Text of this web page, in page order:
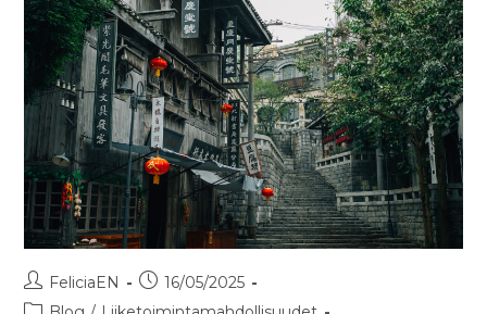
FeliciaEN
16/05/2025